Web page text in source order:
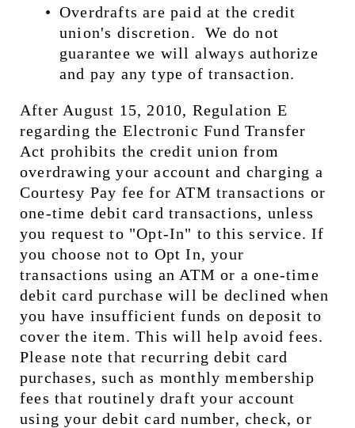
Overdrafts are paid at the credit
union's discretion.  We do not
guarantee we will always authorize
and pay any type of transaction.
After August 15, 2010, Regulation E
regarding the Electronic Fund Transfer
Act prohibits the credit union from
overdrawing your account and charging a
Courtesy Pay fee for ATM transactions or
one-time debit card transactions, unless
you request to "Opt-In" to this service. If
you choose not to Opt In, your
transactions using an ATM or a one-time
debit card purchase will be declined when
you have insufficient funds on deposit to
cover the item. This will help avoid fees.
Please note that recurring debit card
purchases, such as monthly membership
fees that routinely draft your account
using your debit card number, check, or